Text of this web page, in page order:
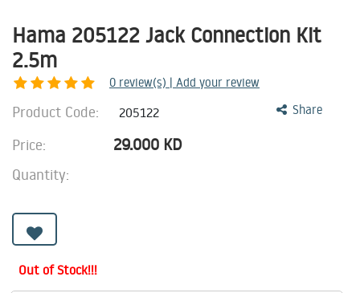
Hama 205122 Jack Connection Kit
2.5m
0 review(s) | Add your review
Share
Product Code: 205122
Price: 29.000 KD
Quantity:
Out of Stock!!!